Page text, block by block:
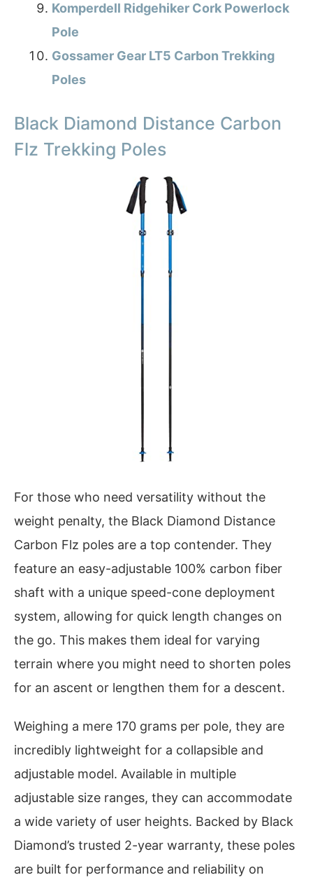
Komperdell Ridgehiker Cork Powerlock
Pole
Gossamer Gear LT5 Carbon Trekking
Poles
Black Diamond Distance Carbon
Flz Trekking Poles
For those who need versatility without the
weight penalty, the Black Diamond Distance
Carbon Flz poles are a top contender. They
feature an easy-adjustable 100% carbon fiber
shaft with a unique speed-cone deployment
system, allowing for quick length changes on
the go. This makes them ideal for varying
terrain where you might need to shorten poles
for an ascent or lengthen them for a descent.
Weighing a mere 170 grams per pole, they are
incredibly lightweight for a collapsible and
adjustable model. Available in multiple
adjustable size ranges, they can accommodate
a wide variety of user heights. Backed by Black
Diamond’s trusted 2-year warranty, these poles
are built for performance and reliability on